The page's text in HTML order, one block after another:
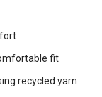
fit
recycled yarn